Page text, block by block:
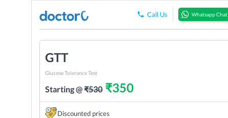
Call Us Whatsapp Chat
GTT
Glucose Tolerance Test
Starting @₹530₹350
Discounted prices